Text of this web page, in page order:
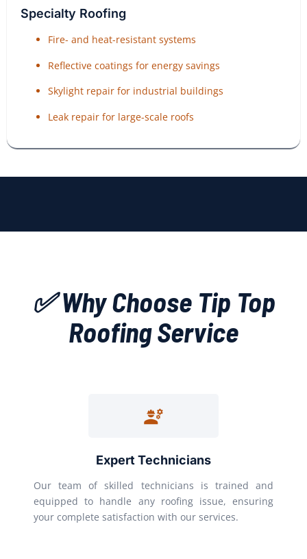
Specialty Roofing
Fire- and heat-resistant systems
Reflective coatings for energy savings
Skylight repair for industrial buildings
Leak repair for large-scale roofs
✅ Why Choose Tip Top
Roofing Service
Expert Technicians
Our team of skilled technicians is trained and
equipped to handle any roofing issue, ensuring
your complete satisfaction with our services.